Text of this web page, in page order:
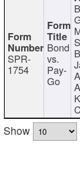
SPR-
1754
Bond
vs.
Pay-
Go
Show